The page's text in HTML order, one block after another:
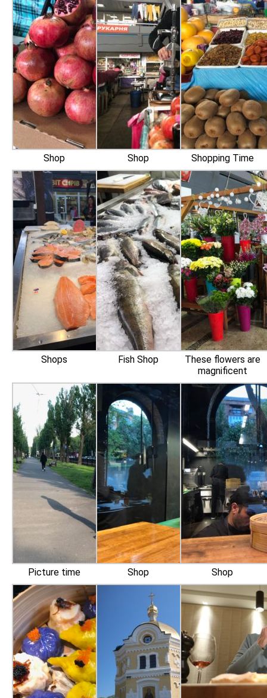
Shop Shop Shopping Time
Shops Fish Shop
These flowers are
magnificent
Picture time Shop Shop